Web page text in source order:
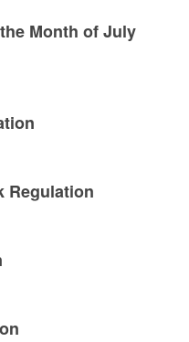
Month of July
Regulation